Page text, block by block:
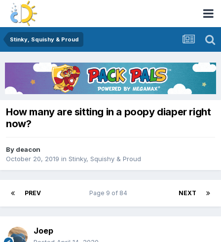
Stinky, Squishy & Proud
How many are sitting in a poopy diaper right
now?
By deacon
October 20, 2019 in Stinky, Squishy & Proud
PREV NEXT
Page 9 of 84
Joep